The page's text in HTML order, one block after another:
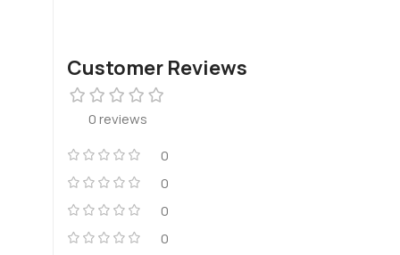
Customer Reviews
0 reviews
0
0
0
0